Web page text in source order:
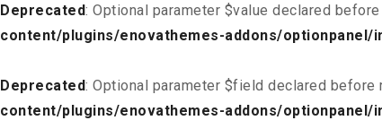
Deprecated: Optional parameter $value declared
content/plugins/enovathemes-addons/
Deprecated: Optional parameter $field declared
content/plugins/enovathemes-addons/